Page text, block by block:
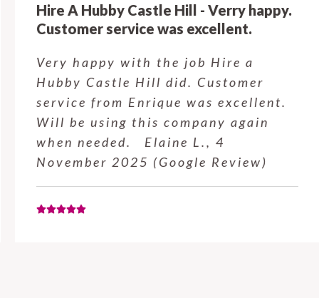
Hire A Hubby Castle Hill - Verry happy.
Customer service was excellent.
Very happy with the job Hire a
Hubby Castle Hill did. Customer
service from Enrique was excellent.
Will be using this company again
when needed. Elaine L., 4
November 2025 (Google Review)